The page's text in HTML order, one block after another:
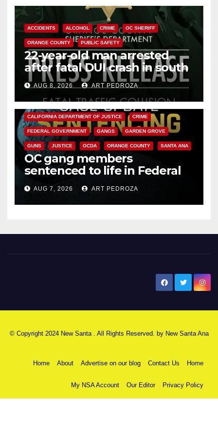
ACCIDENTS ALCOHOL CRIME OC SHERIFF
ORANGE COUNTY PUBLIC SAFETY
22-year-old man arrested
after fatal DUI crash in south
OCAUG 8, 2026 ART PEDROZA
ANAHEIM CALIFORNIA
CALIFORNIA DEPARTMENT OF JUSTICE CRIME
FEDERAL GOVERNMENT GANGS GARDEN GROVE
GUNS JUSTICE OCDA ORANGE COUNTY SANTA ANA
OC gang members
sentenced to life in Federal
prison over Mexican Mafia hit
AUG 7, 2026 ART PEDROZA
© Copyright 2024 New Santa . All Rights Reserved. by New Santa Ana
Home About Advertise on our blog Contact Us Home
My NSA Account Our Editor Privacy Policy